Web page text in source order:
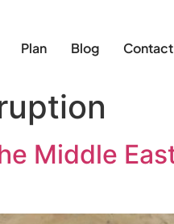
Plan Blog Contact
Middle